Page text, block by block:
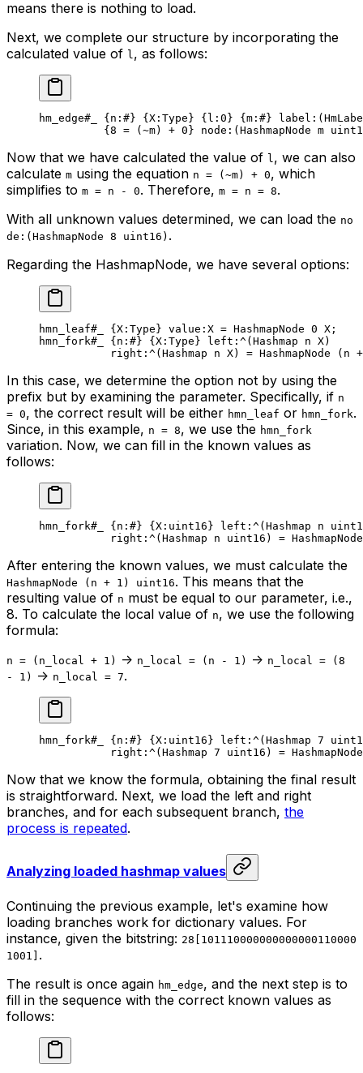
means there is nothing to load.
Next, we complete our structure by incorporating the
calculated value of l, as follows:
hm_edge#_ { n : #} { X :Type} { l : 0 } { m : #} label
{ 8 = ( ~m) + 0 } node :(HashmapNode m
Now that we have calculated the value of l, we can also
calculate m using the equation n = (~m) + 0, which
simplifies to m = n - 0. Therefore, m = n = 8.
With all unknown values determined, we can load the no
de:(HashmapNode 8 uint16) .
Regarding the HashmapNode, we have several options:
hmn_leaf#_ { X :Type} value :X = HashmapNode 0 X ;
hmn_fork#_ { n : #} { X :Type} left :^( Hashmap n X)
right :^( Hashmap n X) = HashmapNode (n
In this case, we determine the option not by using the
prefix but by examining the parameter. Specifically, if n
= 0, the correct result will be either hmn_leaf or hmn_fork.
Since, in this example, n = 8, we use the hmn_fork
variation. Now, we can fill in the known values as
follows:
hmn_fork#_ { n : #} { X : uint16 } left :^( Hashmap n
right :^( Hashmap n uint16 ) =
After entering the known values, we must calculate the
HashmapNode (n + 1) uint16. This means that the
resulting value of n must be equal to our parameter, i.e.,
8. To calculate the local value of n, we use the following
formula:
n = (n_local + 1) -> n_local = (n - 1) -> n_local = (8
- 1)
-> n_local = 7.
hmn_fork#_ { n : #} { X : uint16 } left :^( Hashmap 7
right :^( Hashmap 7 uint16 ) =
Now that we know the formula, obtaining the final result
is straightforward. Next, we load the left and right
branches, and for each subsequent branch, the
process is repeated.
Analyzing loaded hashmap values
Continuing the previous example, let's examine how
loading branches work for dictionary values. For
instance, given the bitstring: 28[101110000000000000110000
1001] .
The result is once again hm_edge, and the next step is to
fill in the sequence with the correct known values as
follows: